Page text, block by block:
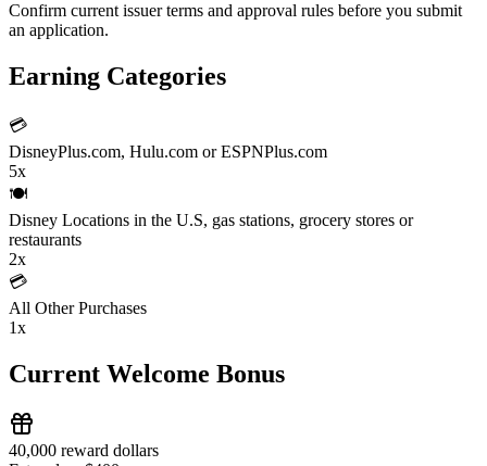
Confirm current issuer terms and approval rules before you submit
an application.
Earning Categories
💳
DisneyPlus.com, Hulu.com or ESPNPlus.com
5x
🍽️
Disney Locations in the U.S, gas stations, grocery stores or
restaurants
2x
💳
All Other Purchases
1x
Current Welcome Bonus
40,000 reward dollars